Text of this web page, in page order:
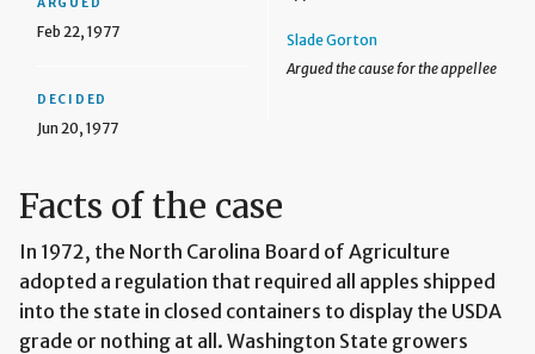
Feb 22, 1977
DECIDED
Jun 20, 1977
Slade Gorton
Argued the cause for the appellee
Facts of the case
In 1972, the North Carolina Board of Agriculture
adopted a regulation that required all apples shipped
into the state in closed containers to display the USDA
grade or nothing at all. Washington State growers